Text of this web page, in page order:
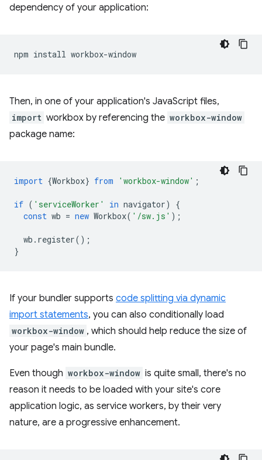
dependency of your application:
npm install
Then, in one of your application's JavaScript files,
import workbox by referencing the workbox-window
package name:
import {Workbox} from 'workbox-window' ;
if ( 'serviceWorker' in navigator)
{
const wb = new Workbox( '/sw.js' );
wb . register();
}
If your bundler supports code splitting via dynamic
import statements, you can also conditionally load
workbox-window , which should help reduce the size of
your page's main bundle.
Even though workbox-window is quite small, there's no
reason it needs to be loaded with your site's core
application logic, as service workers, by their very
nature, are a progressive enhancement.